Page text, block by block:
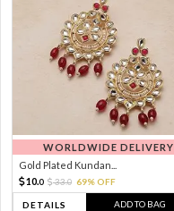
WORLDWIDE DELIVERY
Gold Plated Kundan...
10.0 33.0 69% OFF
DETAILS ADD TO BAG